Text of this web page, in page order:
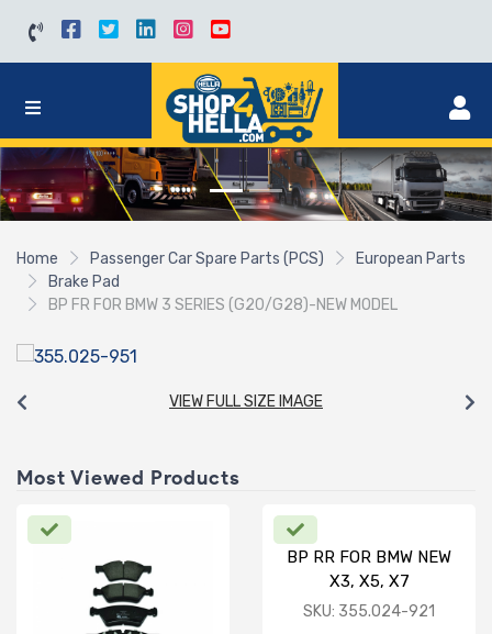
Home Passenger Car Spare Parts (PCS)
European Parts
Brake Pad
BP FR FOR BMW 3 SERIES (G20/G28)-NEW MODEL
VIEW FULL SIZE IMAGE
Most Viewed Products
BP RR FOR BMW NEW
X3, X5, X7
SKU: 355.024-921